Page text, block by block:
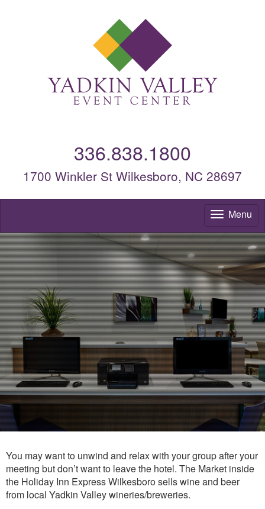
336.838.1800
1700 Winkler St Wilkesboro, NC 28697
Menu
You may want to unwind and relax with your group after your
meeting but don’t want to leave the hotel. The Market inside
the Holiday Inn Express Wilkesboro sells wine and beer
from local Yadkin Valley wineries/breweries.